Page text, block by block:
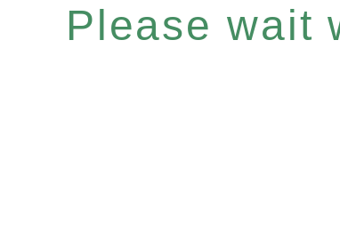
Please wait